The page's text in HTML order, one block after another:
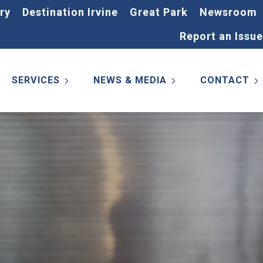
Destination Irvine Great Park
Newsroom
Report an Issue
SERVICES NEWS & MEDIA CONTACT